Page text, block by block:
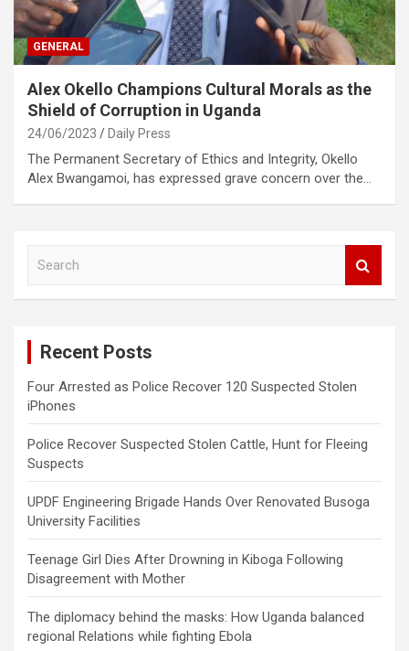
GENERAL
Alex Okello Champions Cultural Morals as the
Shield of Corruption in Uganda
24/06/2023 Daily Press
The Permanent Secretary of Ethics and Integrity, Okello
Alex Bwangamoi, has expressed grave concern over the…
Recent Posts
Four Arrested as Police Recover 120 Suspected Stolen
iPhones
Police Recover Suspected Stolen Cattle, Hunt for Fleeing
Suspects
UPDF Engineering Brigade Hands Over Renovated Busoga
University Facilities
Teenage Girl Dies After Drowning in Kiboga Following
Disagreement with Mother
The diplomacy behind the masks: How Uganda balanced
regional Relations while fighting Ebola